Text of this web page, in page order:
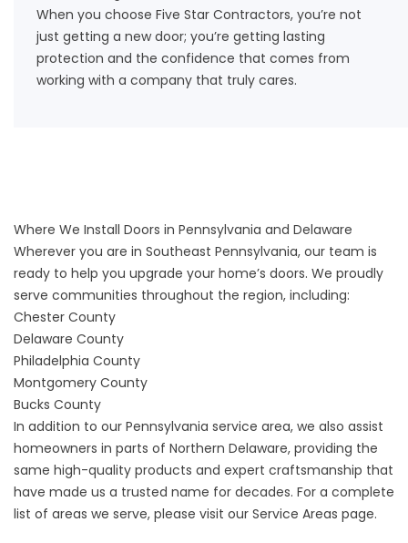
When you choose Five Star Contractors, you’re not
just getting a new door; you’re getting lasting
protection and the confidence that comes from
working with a company that truly cares.
Where We Install Doors in Pennsylvania and Delaware
Wherever you are in Southeast Pennsylvania, our team is
ready to help you upgrade your home’s doors. We proudly
serve communities throughout the region, including:
Chester County
Delaware County
Philadelphia County
Montgomery County
Bucks County
In addition to our Pennsylvania service area, we also assist
homeowners in parts of Northern Delaware, providing the
same high-quality products and expert craftsmanship that
have made us a trusted name for decades. For a complete
list of areas we serve, please visit our Service Areas page.